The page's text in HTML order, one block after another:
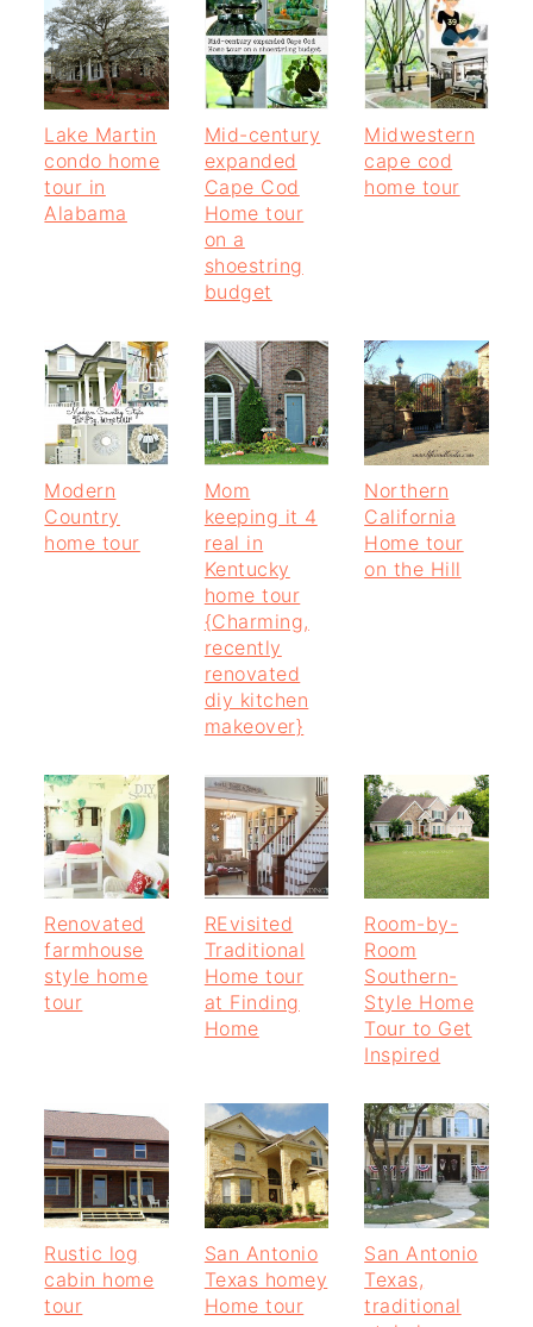
Lake Martin
condo home
tour in
Alabama
Mid-century
expanded
Cape Cod
Home tour
on a
shoestring
budget
Midwestern
cape cod
home tour
Modern
Country
home tour
Mom
keeping it 4
real in
Kentucky
home tour
{Charming,
recently
renovated
diy kitchen
makeover}
Northern
California
Home tour
on the Hill
Renovated
farmhouse
style home
tour
REvisited
Traditional
Home tour
at Finding
Home
Room-by-
Room
Southern-
Style Home
Tour to Get
Inspired
Rustic log
cabin home
tour
San Antonio
Texas homey
Home tour
San Antonio
Texas,
traditional